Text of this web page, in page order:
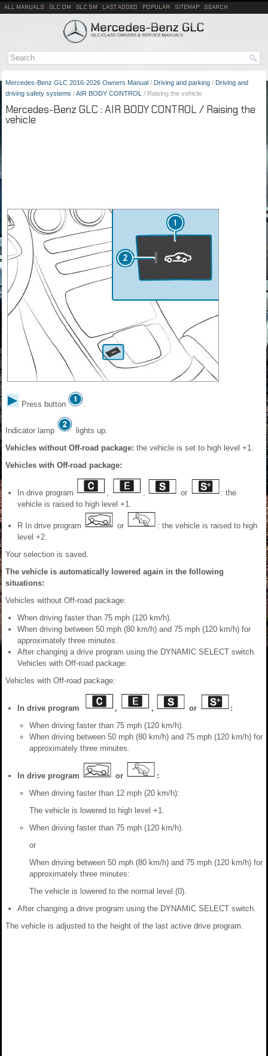
ALL MANUALS GLC OM GLC SM LAST ADDED POPULAR SITEMAP SEARCH
Mercedes-Benz GLC 2016-2026 Owners Manual / Driving and parking / Driving and
driving safety systems /AIR BODY CONTROL / Raising the vehicle
Mercedes-Benz GLC : AIR BODY CONTROL / Raising the
vehicle
Press button .
Indicator lamp
lights up.
Vehicles without Off-road package: the vehicle is set to high level +1.
Vehicles with Off-road package:
In drive program , , or
: the
vehicle is raised to high level +1.
R In drive program or
: the vehicle is raised to high
level +2.
Your selection is saved.
The vehicle is automatically lowered again in the following
situations:
Vehicles without Off-road package:
When driving faster than 75 mph (120 km/h).
When driving between 50 mph (80 km/h) and 75 mph (120 km/h) for
approximately three minutes.
After changing a drive program using the DYNAMIC SELECT switch.
Vehicles with Off-road package:
Vehicles with Off-road package:
In drive program , , or
:
When driving faster than 75 mph (120 km/h).
When driving between 50 mph (80 km/h) and 75 mph (120 km/h) for
approximately three minutes.
In drive program or
:
When driving faster than 12 mph (20 km/h):
The vehicle is lowered to high level +1.
When driving faster than 75 mph (120 km/h).
or
When driving between 50 mph (80 km/h) and 75 mph (120 km/h) for
approximately three minutes:
The vehicle is lowered to the normal level (0).
After changing a drive program using the DYNAMIC SELECT switch.
The vehicle is adjusted to the height of the last active drive program.